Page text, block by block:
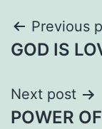
Post
Previous
GOD IS
Next post
POWER